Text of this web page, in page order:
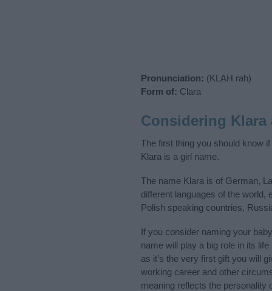
Pronunciation: (KLAH rah)
Form of: Clara
Considering Klara
The first thing you should know
Klara is a girl name.
The name Klara is of German,
different languages of the
Polish speaking countries,
If you consider naming your
name will play a big role in its
as it’s the very first gift you will
working career and other
meaning reflects the personality